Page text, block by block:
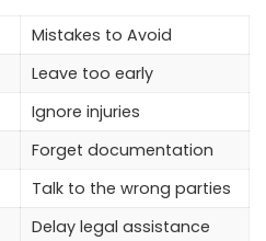
Mistakes to Avoid
Leave too early
Ignore injuries
Forget documentation
Talk to the wrong parties
Delay legal assistance